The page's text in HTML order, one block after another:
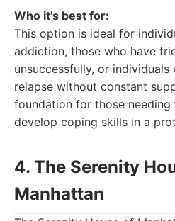
Who it's best for:
This option is ideal for
addiction, those who have
unsuccessfully, or
relapse without constant
foundation for those needing
develop coping skills in a
4. The Serenity
Manhattan